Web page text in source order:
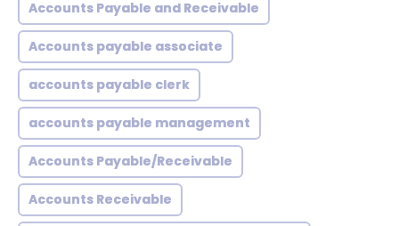
Accounts Payable and Receivable
Accounts payable associate
accounts payable clerk
accounts payable management
Accounts Payable/Receivable
Accounts Receivable